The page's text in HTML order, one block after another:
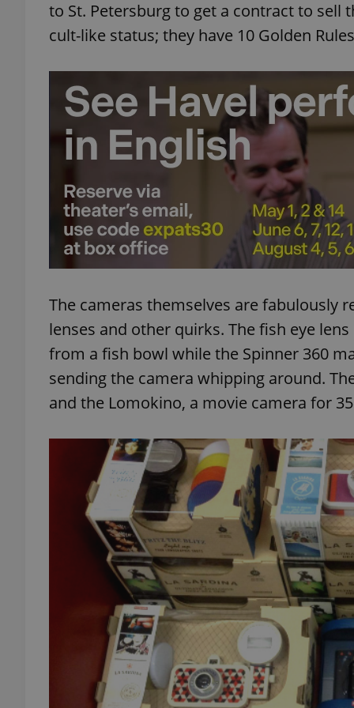
to St. Petersburg to get a contract to sell
cult-like status; they have 10 Golden
The cameras themselves are fabulously
lenses and other quirks. The fish eye
from a fish bowl while the Spinner 360
sending the camera whipping around.
and the Lomokino, a movie camera for
^qs_[0-9]+$
^eps_[0-9]+$
CookieScriptConsent
expss
PHPSESSID
exprt
Name
_ga
_ga_LSHBD1S1X4
Name
Provider/
Domain
_fbp
Meta
Platform
.expats.cz